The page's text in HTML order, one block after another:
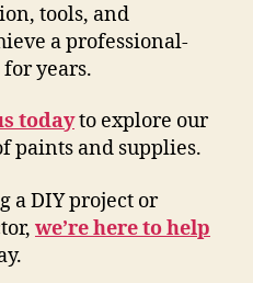
tools, and
a professional-
years.
todayto explore our
paints and supplies.
a DIY project or
we’re here to help